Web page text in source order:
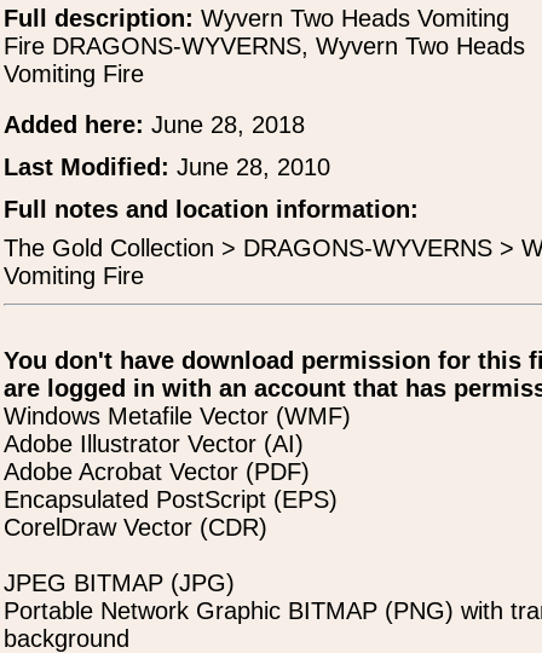
Full description: Wyvern Two Heads Vomiting
Fire DRAGONS-WYVERNS, Wyvern Two Heads
Vomiting Fire
Added here: June 28, 2018
Last Modified: June 28, 2010
Full notes and location information:
The Gold Collection > DRAGONS-WYVERNS >
Vomiting Fire
You don't have download permission for this
are logged in with an account that has
Windows Metafile Vector (WMF)
Adobe Illustrator Vector (AI)
Adobe Acrobat Vector (PDF)
Encapsulated PostScript (EPS)
CorelDraw Vector (CDR)
JPEG BITMAP (JPG)
Portable Network Graphic BITMAP (PNG) with
background